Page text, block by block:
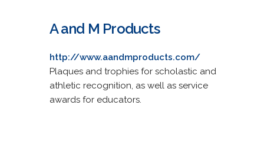
A and M Products
http://www.aandmproducts.com/
Plaques and trophies for scholastic and
athletic recognition, as well as service
awards for educators.